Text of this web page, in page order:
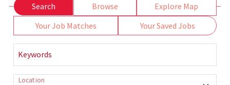
Search Browse
Explore Map
Your Job Matches
Your Saved Jobs
Keywords
Location